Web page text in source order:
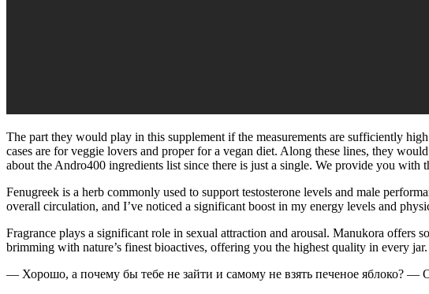
The part they would play in this supplement if the measurements are sufficiently
cases are for veggie lovers and proper for a vegan diet. Along these lines, they
about the Andro400 ingredients list since there is just a single. We provide you with
Fenugreek is a herb commonly used to support testosterone levels and male
overall circulation, and I’ve noticed a significant boost in my energy levels and
Fragrance plays a significant role in sexual attraction and arousal. Manukora offers
brimming with nature’s finest bioactives, offering you the highest quality in every
— Хорошо, а почему бы тебе не зайти и самому не взять печеное яблоко?